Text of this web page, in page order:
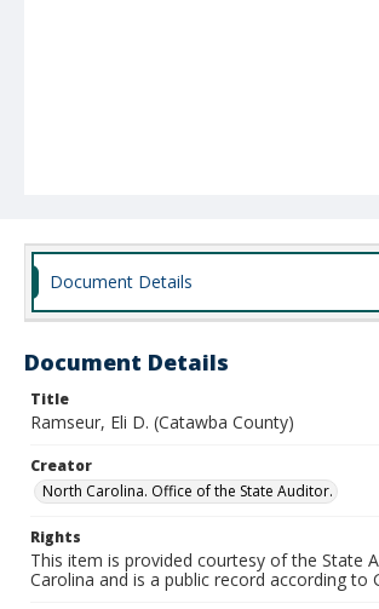
Document Details
Document Details
Title
Ramseur, Eli D. (Catawba County)
Creator
North Carolina. Office of the State Auditor.
Rights
This item is provided courtesy of the State
Carolina and is a public record according to